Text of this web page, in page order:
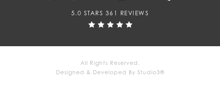
5.0 STARS 361 REVIEWS
All Rights Reserved.
Designed & Developed By Studio3®